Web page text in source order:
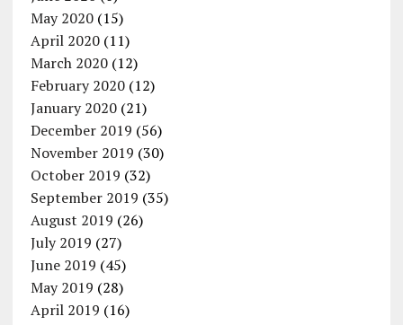
May 2020(15)
April 2020(11)
March 2020(12)
February 2020(12)
January 2020(21)
December 2019 (56)
November 2019 (30)
October 2019 (32)
September 2019 (35)
August 2019 (26)
July 2019 (27)
June 2019 (45)
May 2019 (28)
April 2019 (16)